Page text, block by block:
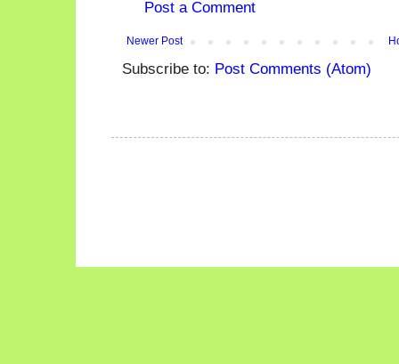
Post a Comment
Newer Post
Subscribe to: Post Comments (Atom)